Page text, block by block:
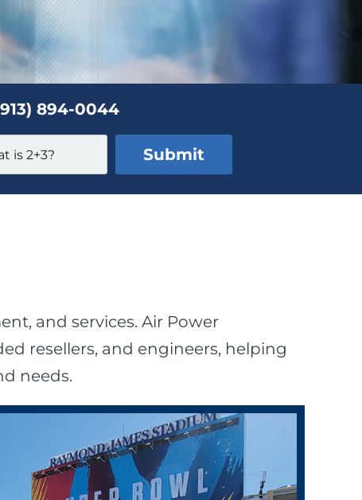
894-0044
and services. Air Power
resellers, and engineers, helping
needs.